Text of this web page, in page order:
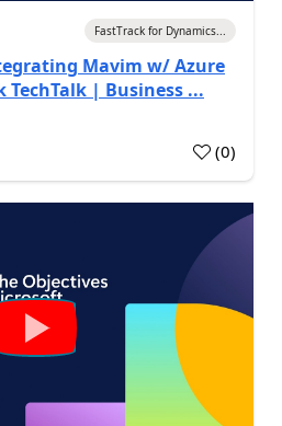
FastTrack for Dynamics...
Mavim w/ Azure
TechTalk | Business ...
(0)